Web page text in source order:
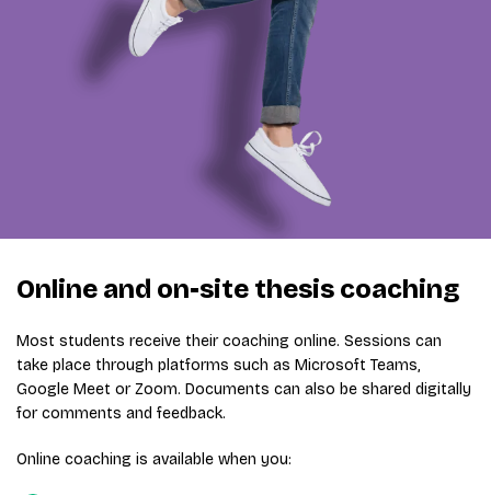
Online and on-site thesis coaching
Most students receive their coaching online. Sessions can
take place through platforms such as Microsoft Teams,
Google Meet or Zoom. Documents can also be shared digitally
for comments and feedback.
Online coaching is available when you: